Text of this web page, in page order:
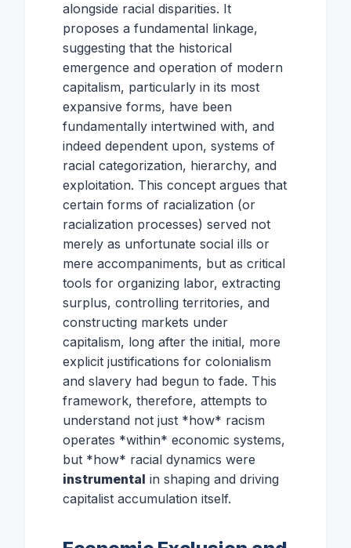
alongside racial disparities. It
proposes a fundamental linkage,
suggesting that the historical
emergence and operation of modern
capitalism, particularly in its most
expansive forms, have been
fundamentally intertwined with, and
indeed dependent upon, systems of
racial categorization, hierarchy, and
exploitation. This concept argues that
certain forms of racialization (or
racialization processes) served not
merely as unfortunate social ills or
mere accompaniments, but as critical
tools for organizing labor, extracting
surplus, controlling territories, and
constructing markets under
capitalism, long after the initial, more
explicit justifications for colonialism
and slavery had begun to fade. This
framework, therefore, attempts to
understand not just *how* racism
operates *within* economic systems,
but *how* racial dynamics were
instrumental in shaping and driving
capitalist accumulation itself.